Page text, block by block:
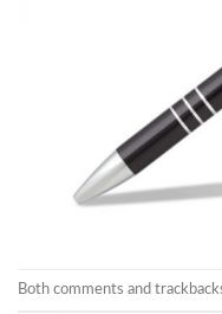
Both comments and